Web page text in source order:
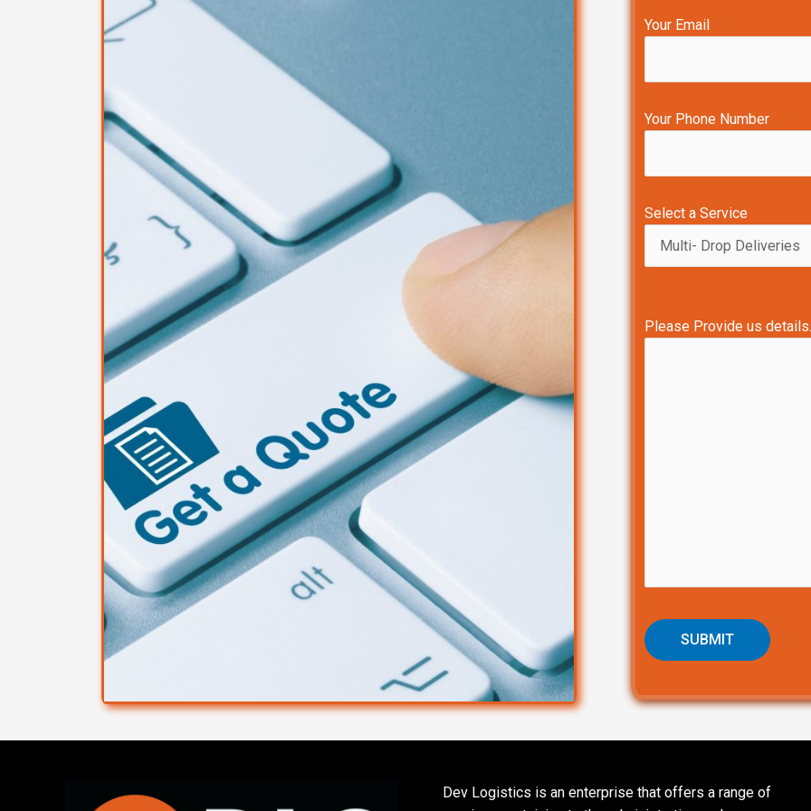
Your Email
Your Phone Number
Select a Service
Please Provide us
Dev Logistics is an enterprise that offers a range of